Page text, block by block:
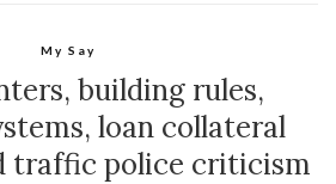
My Say
building rules,
loan collateral
traffic police criticism